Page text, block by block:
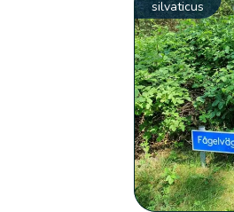
silvaticus